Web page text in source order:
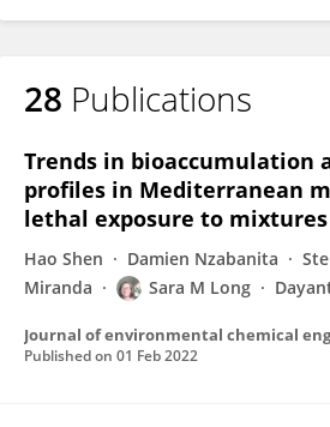
28 Publications
Trends in bioaccumulation
profiles in Mediterranean
lethal exposure to
Hao Shen Damien Nzabanita
Miranda
Sara M Long
Journal of environmental chemical
Published on 01 Feb 2022